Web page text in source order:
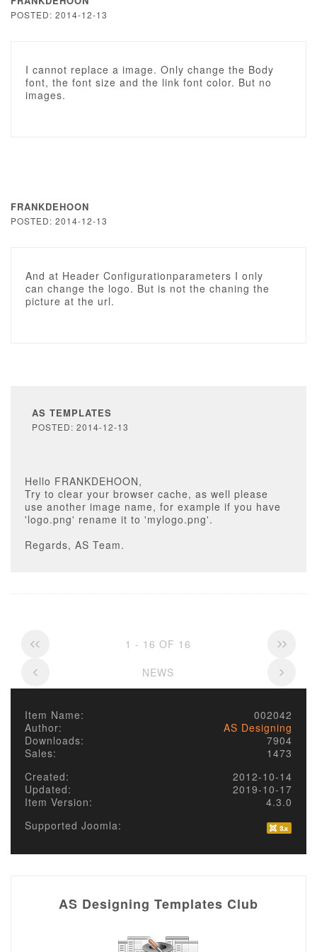
POSTED: 2014-12-13
I cannot replace a image. Only change the Body
font, the font size and the link font color. But no
images.
FRANKDEHOON
POSTED: 2014-12-13
And at Header Configurationparameters I only
can change the logo. But is not the chaning the
picture at the url.
AS TEMPLATES
POSTED: 2014-12-13
Hello FRANKDEHOON,
Try to clear your browser cache, as well please
use another image name, for example if you have
'logo.png' rename it to 'mylogo.png'.
Regards, AS Team.
1 - 16 OF 16
NEWS
Item Name:
002042
Author:
AS Designing
Downloads:
7904
Sales:
1473
Created:
2012-10-14
Updated:
2019-10-17
Item Version:
4.3.0
Supported Joomla:
AS Designing Templates Club